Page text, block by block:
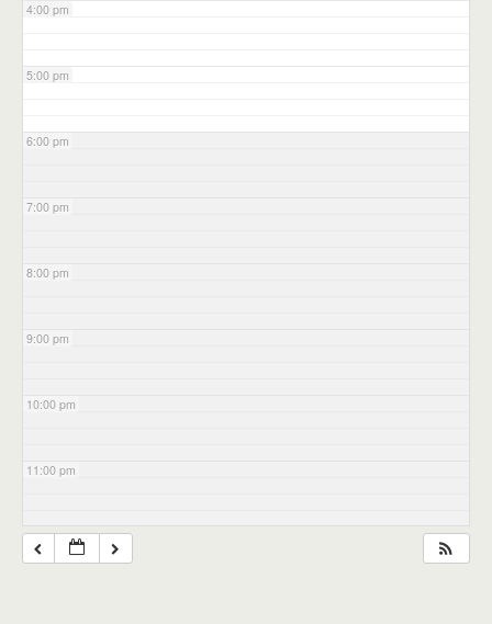
4:00 pm
5:00 pm
6:00 pm
7:00 pm
8:00 pm
9:00 pm
10:00 pm
11:00 pm